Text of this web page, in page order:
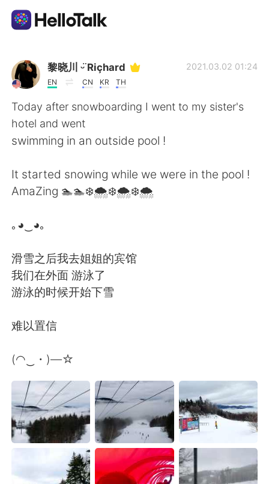
Dil Değişimi Uygulaması
AI Grammar Checker
Türkçe
English 简体中文
Deutsch
ไทย
Italiano
Português
黎晓川 ᵕ̈ Riçhard
EN CN KR TH
2021.03.02 01:24
Today after snowboarding I went to my sister's
hotel and went
swimming in an outside pool !
It started snowing while we were in the pool !
AmaZing 🏊🏊❄️🌨️❄️🌨️❄️🌨️
｡◕‿◕｡
滑雪之后我去姐姐的宾馆
我们在外面 游泳了
游泳的时候开始下雪
难以置信
(◠‿・)—☆